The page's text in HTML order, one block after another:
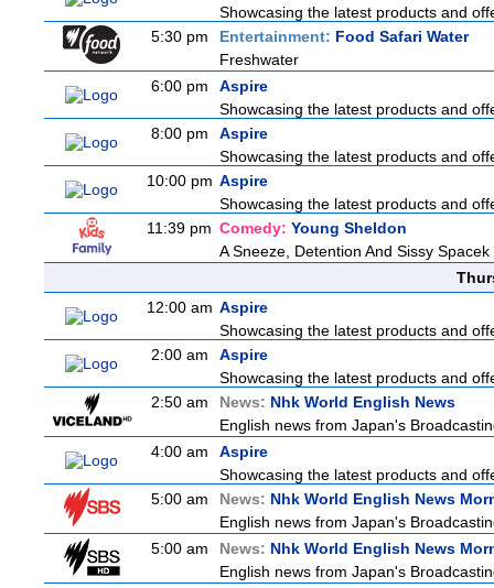
Showcasing the latest products and
5:30 pm
Entertainment: Food Safari Water
Freshwater
6:00 pm
Aspire
Showcasing the latest products and
8:00 pm
Aspire
Showcasing the latest products and
10:00 pm Aspire
Showcasing the latest products and
11:39 pm Comedy: Young Sheldon
A Sneeze, Detention And Sissy Spacek
12:00 am Aspire
Showcasing the latest products and
2:00 am
Aspire
Showcasing the latest products and
2:50 am
News: Nhk World English News
English news from Japan's
4:00 am
Aspire
Showcasing the latest products and
5:00 am
News: Nhk World English News
English news from Japan's
5:00 am
News: Nhk World English News
English news from Japan's